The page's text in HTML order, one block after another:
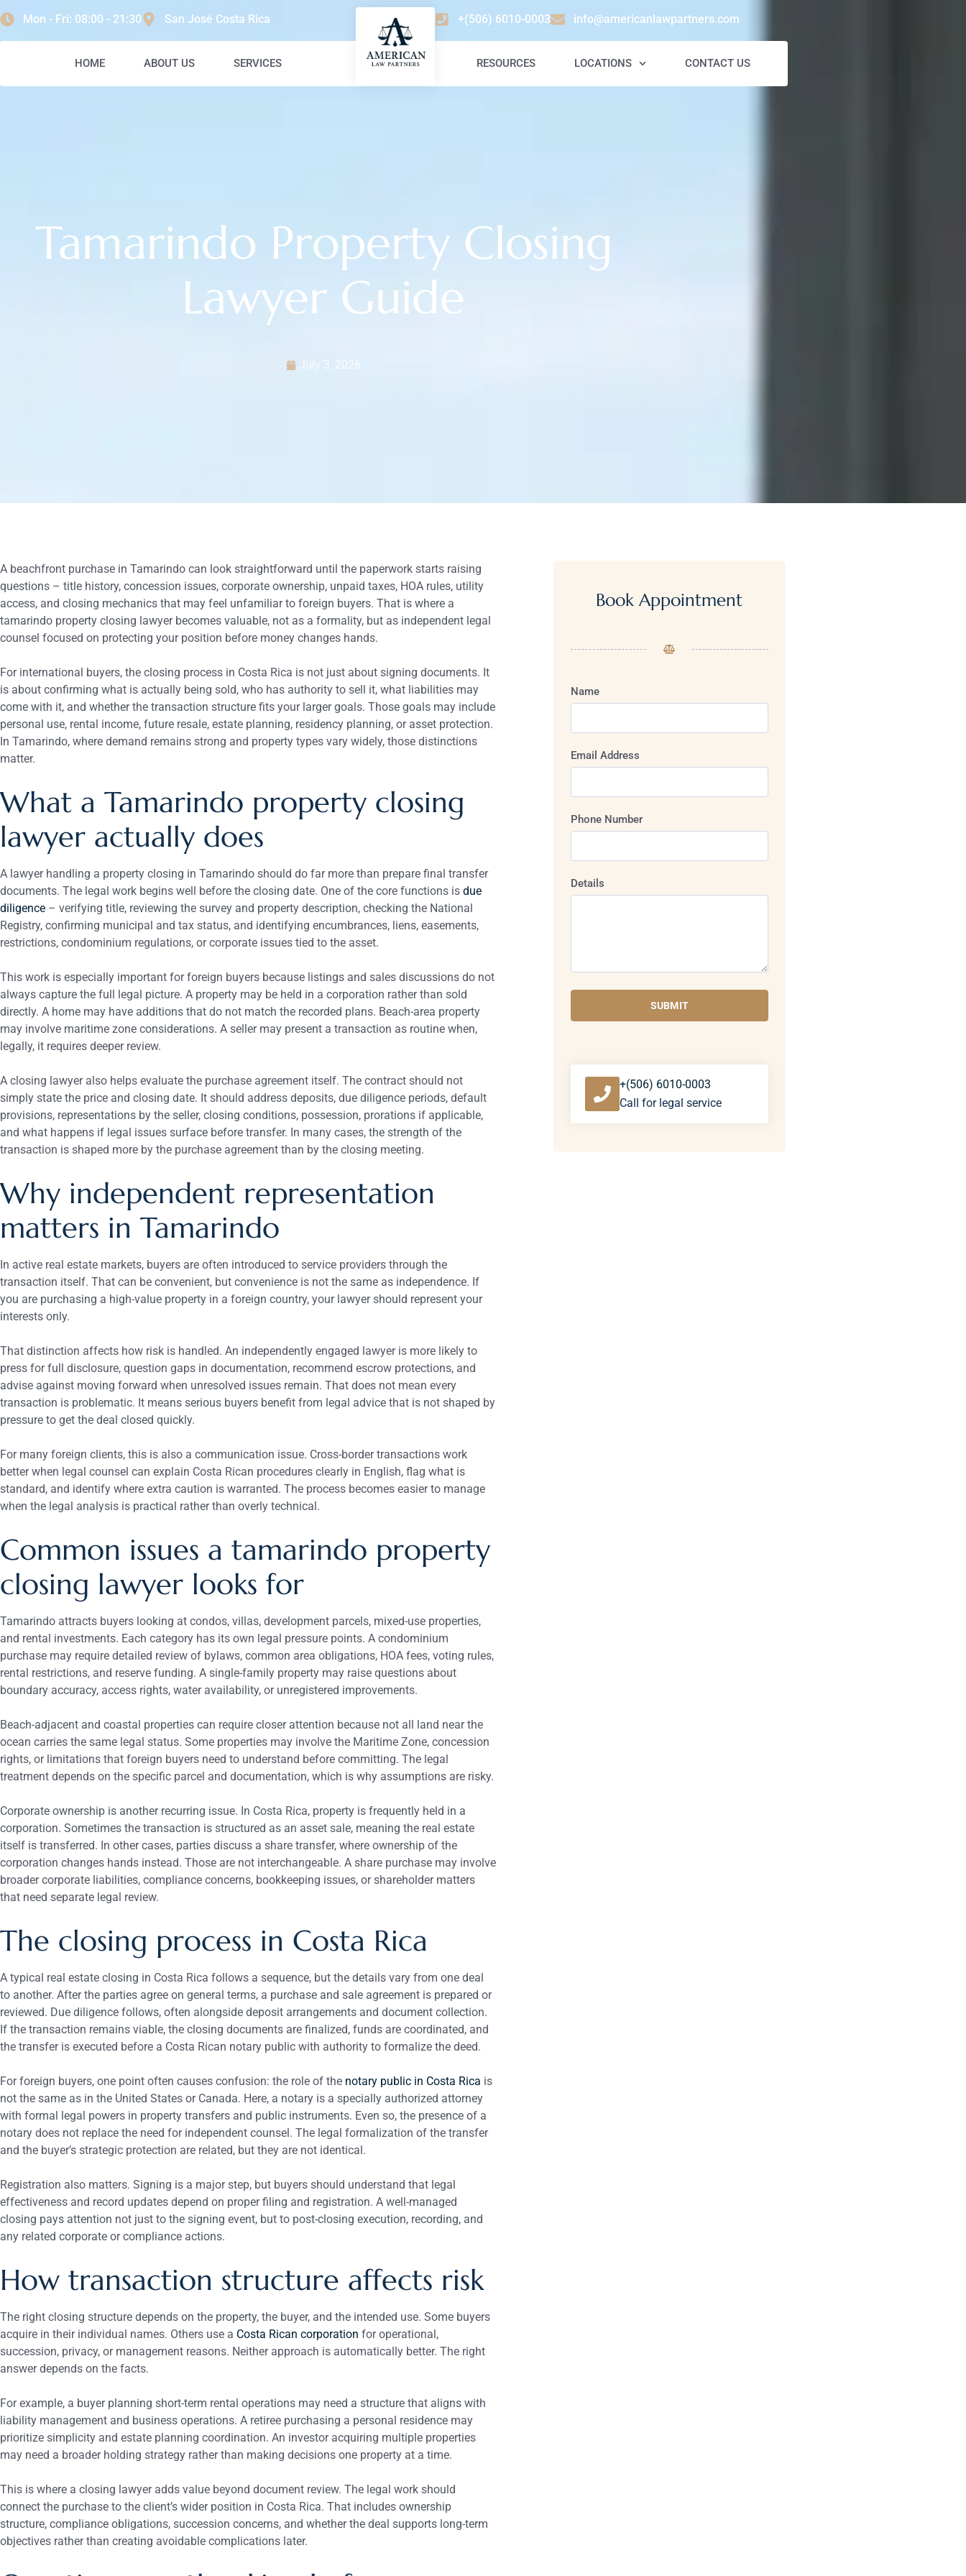
Mon - Fri: 08:00 - 21:30 San José Costa Rica
HOME ABOUT US SERVICES
+(506) 6010-0003 info@americanlawpartners.com
RESOURCES LOCATIONS CONTACT US
Tamarindo Property Closing
Lawyer Guide
July 3, 2026
A beachfront purchase in Tamarindo can look straightforward until the paperwork starts raising
questions – title history, concession issues, corporate ownership, unpaid taxes, HOA rules, utility
access, and closing mechanics that may feel unfamiliar to foreign buyers. That is where a
tamarindo property closing lawyer becomes valuable, not as a formality, but as independent legal
counsel focused on protecting your position before money changes hands.
For international buyers, the closing process in Costa Rica is not just about signing documents. It
is about confirming what is actually being sold, who has authority to sell it, what liabilities may
come with it, and whether the transaction structure fits your larger goals. Those goals may include
personal use, rental income, future resale, estate planning, residency planning, or asset protection.
In Tamarindo, where demand remains strong and property types vary widely, those distinctions
matter.
What a Tamarindo property closing
lawyer actually does
A lawyer handling a property closing in Tamarindo should do far more than prepare final transfer
documents. The legal work begins well before the closing date. One of the core functions is due
diligence – verifying title, reviewing the survey and property description, checking the National
Registry, confirming municipal and tax status, and identifying encumbrances, liens, easements,
restrictions, condominium regulations, or corporate issues tied to the asset.
This work is especially important for foreign buyers because listings and sales discussions do not
always capture the full legal picture. A property may be held in a corporation rather than sold
directly. A home may have additions that do not match the recorded plans. Beach-area property
may involve maritime zone considerations. A seller may present a transaction as routine when,
legally, it requires deeper review.
A closing lawyer also helps evaluate the purchase agreement itself. The contract should not
simply state the price and closing date. It should address deposits, due diligence periods, default
provisions, representations by the seller, closing conditions, possession, prorations if applicable,
and what happens if legal issues surface before transfer. In many cases, the strength of the
transaction is shaped more by the purchase agreement than by the closing meeting.
Why independent representation
matters in Tamarindo
In active real estate markets, buyers are often introduced to service providers through the
transaction itself. That can be convenient, but convenience is not the same as independence. If
you are purchasing a high-value property in a foreign country, your lawyer should represent your
interests only.
That distinction affects how risk is handled. An independently engaged lawyer is more likely to
press for full disclosure, question gaps in documentation, recommend escrow protections, and
advise against moving forward when unresolved issues remain. That does not mean every
transaction is problematic. It means serious buyers benefit from legal advice that is not shaped by
pressure to get the deal closed quickly.
For many foreign clients, this is also a communication issue. Cross-border transactions work
better when legal counsel can explain Costa Rican procedures clearly in English, flag what is
standard, and identify where extra caution is warranted. The process becomes easier to manage
when the legal analysis is practical rather than overly technical.
Common issues a tamarindo property
closing lawyer looks for
Tamarindo attracts buyers looking at condos, villas, development parcels, mixed-use properties,
and rental investments. Each category has its own legal pressure points. A condominium
purchase may require detailed review of bylaws, common area obligations, HOA fees, voting rules,
rental restrictions, and reserve funding. A single-family property may raise questions about
boundary accuracy, access rights, water availability, or unregistered improvements.
Beach-adjacent and coastal properties can require closer attention because not all land near the
ocean carries the same legal status. Some properties may involve the Maritime Zone, concession
rights, or limitations that foreign buyers need to understand before committing. The legal
treatment depends on the specific parcel and documentation, which is why assumptions are risky.
Corporate ownership is another recurring issue. In Costa Rica, property is frequently held in a
corporation. Sometimes the transaction is structured as an asset sale, meaning the real estate
itself is transferred. In other cases, parties discuss a share transfer, where ownership of the
corporation changes hands instead. Those are not interchangeable. A share purchase may involve
broader corporate liabilities, compliance concerns, bookkeeping issues, or shareholder matters
that need separate legal review.
The closing process in Costa Rica
A typical real estate closing in Costa Rica follows a sequence, but the details vary from one deal
to another. After the parties agree on general terms, a purchase and sale agreement is prepared or
reviewed. Due diligence follows, often alongside deposit arrangements and document collection.
If the transaction remains viable, the closing documents are finalized, funds are coordinated, and
the transfer is executed before a Costa Rican notary public with authority to formalize the deed.
For foreign buyers, one point often causes confusion: the role of the notary public in Costa Rica is
not the same as in the United States or Canada. Here, a notary is a specially authorized attorney
with formal legal powers in property transfers and public instruments. Even so, the presence of a
notary does not replace the need for independent counsel. The legal formalization of the transfer
and the buyer’s strategic protection are related, but they are not identical.
Registration also matters. Signing is a major step, but buyers should understand that legal
effectiveness and record updates depend on proper filing and registration. A well-managed
closing pays attention not just to the signing event, but to post-closing execution, recording, and
any related corporate or compliance actions.
How transaction structure affects risk
The right closing structure depends on the property, the buyer, and the intended use. Some buyers
acquire in their individual names. Others use a Costa Rican corporation for operational,
succession, privacy, or management reasons. Neither approach is automatically better. The right
answer depends on the facts.
For example, a buyer planning short-term rental operations may need a structure that aligns with
liability management and business operations. A retiree purchasing a personal residence may
prioritize simplicity and estate planning coordination. An investor acquiring multiple properties
may need a broader holding strategy rather than making decisions one property at a time.
This is where a closing lawyer adds value beyond document review. The legal work should
connect the purchase to the client’s wider position in Costa Rica. That includes ownership
structure, compliance obligations, succession concerns, and whether the deal supports long-term
objectives rather than creating avoidable complications later.
Book Appointment
Name
Email Address
Phone Number
Details
SUBMIT
+(506) 6010-0003
Call for legal service